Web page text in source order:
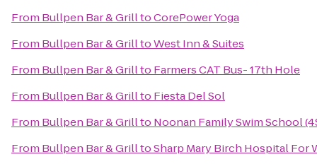
From Bullpen Bar & GrilltoCorePower Yoga
From Bullpen Bar & GrilltoWest Inn & Suites
From Bullpen Bar & Grillto Farmers CAT Bus- 17th Hole
From Bullpen Bar & Grillto Fiesta Del Sol
From Bullpen Bar & Grillto Noonan Family Swim School
From Bullpen Bar & GrilltoSharp Mary Birch Hospital For